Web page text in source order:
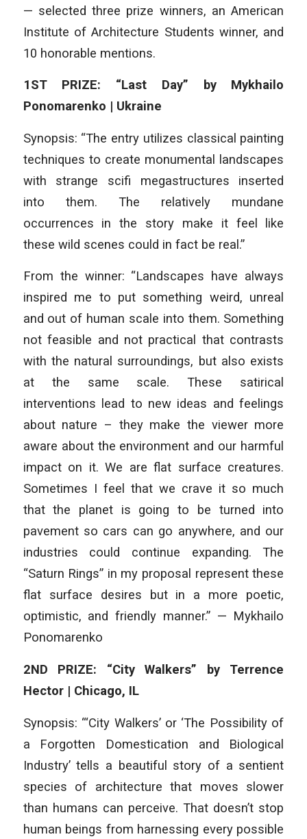
— selected three prize winners, an American
Institute of Architecture Students winner, and
10 honorable mentions.
1ST PRIZE: “Last Day” by Mykhailo
Ponomarenko | Ukraine
Synopsis: “The entry utilizes classical painting
techniques to create monumental landscapes
with strange scifi megastructures inserted
into them. The relatively mundane
occurrences in the story make it feel like
these wild scenes could in fact be real.”
From the winner: “Landscapes have always
inspired me to put something weird, unreal
and out of human scale into them. Something
not feasible and not practical that contrasts
with the natural surroundings, but also exists
at the same scale. These satirical
interventions lead to new ideas and feelings
about nature – they make the viewer more
aware about the environment and our harmful
impact on it. We are flat surface creatures.
Sometimes I feel that we crave it so much
that the planet is going to be turned into
pavement so cars can go anywhere, and our
industries could continue expanding. The
“Saturn Rings” in my proposal represent these
flat surface desires but in a more poetic,
optimistic, and friendly manner.” — Mykhailo
Ponomarenko
2ND PRIZE: “City Walkers” by Terrence
Hector | Chicago, IL
Synopsis: “‘City Walkers’ or ‘The Possibility of
a Forgotten Domestication and Biological
Industry’ tells a beautiful story of a sentient
species of architecture that moves slower
than humans can perceive. That doesn’t stop
human beings from harnessing every possible